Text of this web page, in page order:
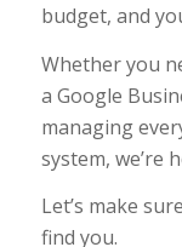
budget, and
Whether you
a Google
managing
system, we’re
Let’s make
find you.